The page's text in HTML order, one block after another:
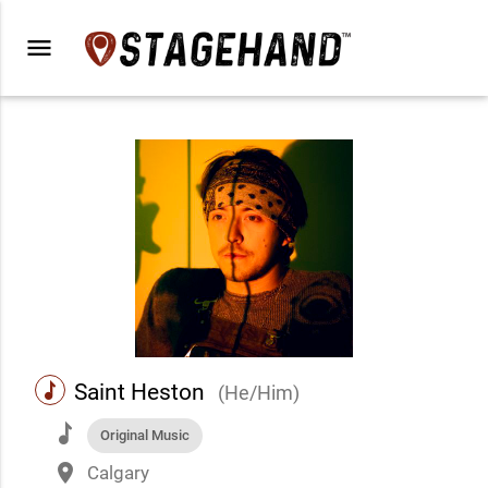
menu
music Saint Heston (He/Him)
music Original Music
place Calgary